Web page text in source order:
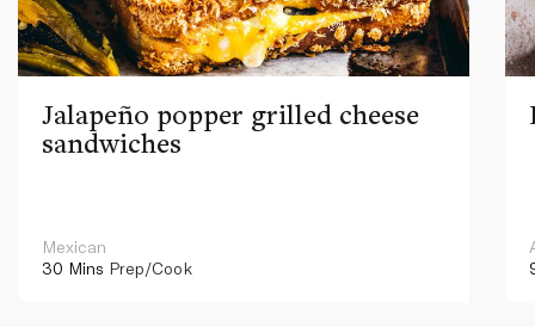
Jalapeño popper grilled cheese
sandwiches
Mexican
30 Mins Prep/Cook